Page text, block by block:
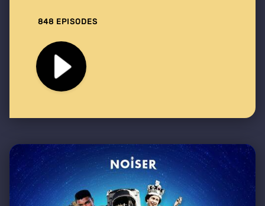
848 EPISODES